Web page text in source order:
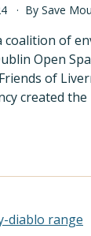
By Save
coalition of
Open
of
created